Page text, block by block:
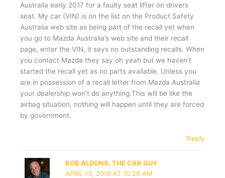
Australia early 2017 for a faulty seat lifter on drivers
seat. My car (VIN) is on the list on the Product Safety
Australia web site as being part of the recall yet when
you go to Mazda Australia’s web site and their recall
page, enter the VIN, it says no outstanding recalls. When
you contact Mazda they say oh yeah but we haven’t
started the recall yet as no parts available. Unless you
are in possession of a recall letter from Mazda Australia
your dealership won’t do anything.This will be like the
airbag situation, nothing will happen until they are forced
by government.
Reply
BOB ALDONS, THE CAR GUY
APRIL 13, 2018 AT 10:28 AM